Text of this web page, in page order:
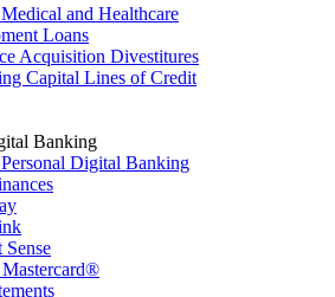
and Healthcare
Loans
Acquisition Divestitures
Capital Lines of Credit
Banking
Digital Banking
Sense